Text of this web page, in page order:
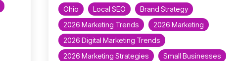
Ohio
Local SEO
Brand Strategy
2026 Marketing Trends
2026 Marketing
2026 Digital Marketing Trends
2026 Marketing Strategies
Small Businesses